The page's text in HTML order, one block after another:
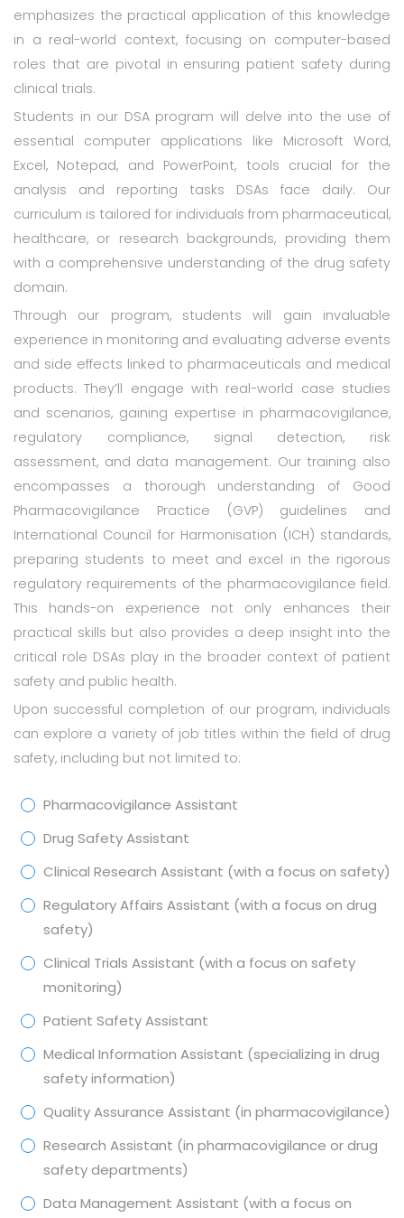
emphasizes the practical application of this knowledge
in a real-world context, focusing on computer-based
roles that are pivotal in ensuring patient safety during
clinical trials.
Students in our DSA program will delve into the use of
essential computer applications like Microsoft Word,
Excel, Notepad, and PowerPoint, tools crucial for the
analysis and reporting tasks DSAs face daily. Our
curriculum is tailored for individuals from pharmaceutical,
healthcare, or research backgrounds, providing them
with a comprehensive understanding of the drug safety
domain.
Through our program, students will gain invaluable
experience in monitoring and evaluating adverse events
and side effects linked to pharmaceuticals and medical
products. They’ll engage with real-world case studies
and scenarios, gaining expertise in pharmacovigilance,
regulatory compliance, signal detection, risk
assessment, and data management. Our training also
encompasses a thorough understanding of Good
Pharmacovigilance Practice (GVP) guidelines and
International Council for Harmonisation (ICH) standards,
preparing students to meet and excel in the rigorous
regulatory requirements of the pharmacovigilance field.
This hands-on experience not only enhances their
practical skills but also provides a deep insight into the
critical role DSAs play in the broader context of patient
safety and public health.
Upon successful completion of our program, individuals
can explore a variety of job titles within the field of drug
safety, including but not limited to:
Pharmacovigilance Assistant
Drug Safety Assistant
Clinical Research Assistant (with a focus on safety)
Regulatory Affairs Assistant (with a focus on drug
safety)
Clinical Trials Assistant (with a focus on safety
monitoring)
Patient Safety Assistant
Medical Information Assistant (specializing in drug
safety information)
Quality Assurance Assistant (in pharmacovigilance)
Research Assistant (in pharmacovigilance or drug
safety departments)
Data Management Assistant (with a focus on